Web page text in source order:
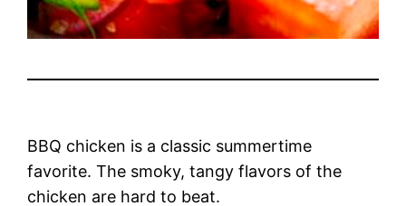
BBQ chicken is a classic summertime
favorite. The smoky, tangy flavors of the
chicken are hard to beat.